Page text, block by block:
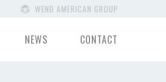
WEND AMERICAN GROUP
NEWS CONTACT